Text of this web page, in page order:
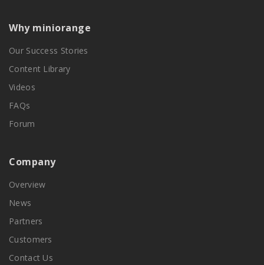
Why miniorange
Our Success Stories
Content Library
Videos
FAQs
Forum
Company
Overview
News
Partners
Customers
Contact Us